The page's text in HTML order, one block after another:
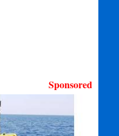
Sponsored